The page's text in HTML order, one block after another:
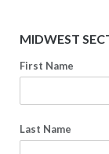
MIDWEST
First Name
Last Name